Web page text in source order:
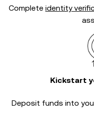
Complete identity
Kickstart
Deposit funds into